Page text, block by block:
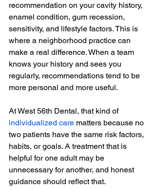
recommendation on your cavity history,
enamel condition, gum recession,
sensitivity, and lifestyle factors. This is
where a neighborhood practice can
make a real difference. When a team
knows your history and sees you
regularly, recommendations tend to be
more personal and more useful.
At West 56th Dental, that kind of
individualized care matters because no
two patients have the same risk factors,
habits, or goals. A treatment that is
helpful for one adult may be
unnecessary for another, and honest
guidance should reflect that.